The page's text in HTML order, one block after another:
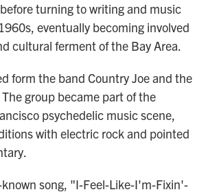
turning to writing and music
eventually becoming involved
cultural ferment of the Bay Area.
form the band Country Joe and the
group became part of the
psychedelic music scene,
with electric rock and pointed
song, "I-Feel-Like-I'm-Fixin'-